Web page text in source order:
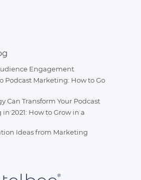
Engagement
Podcast Marketing: How to Go
Can Transform Your Podcast
2021: How to Grow in a
Ideas from Marketing